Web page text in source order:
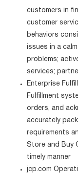
customers in
customer
behaviors
issues in a
problems;
services;
Enterprise
Fulfillment
orders, and
accurately
requirements
Store and Buy
timely manner
jcp.com